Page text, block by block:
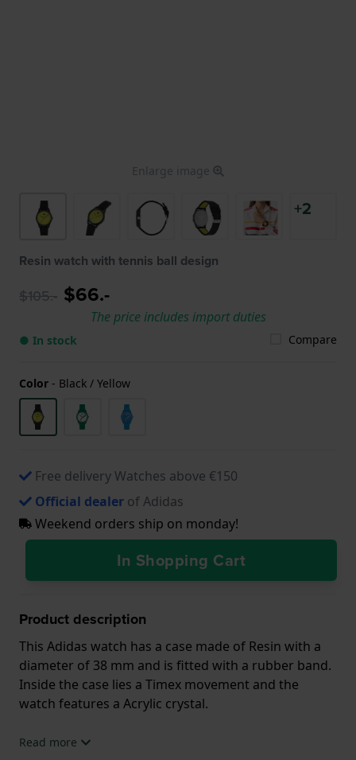
Enlarge image
+2
Resin watch with tennis ball design
$105.- $66.-
The price includes import duties
● In stock Compare
Color - Black / Yellow
Free delivery Watches above €150
Official dealer of Adidas
Weekend orders ship on monday!
In Shopping Cart
Product description
This Adidas watch has a case made of Resin with a
diameter of 38 mm and is fitted with a rubber band.
Inside the case lies a Timex movement and the
watch features a Acrylic crystal.
The watch is 5 ATM. This means the watch is suitable
Read more